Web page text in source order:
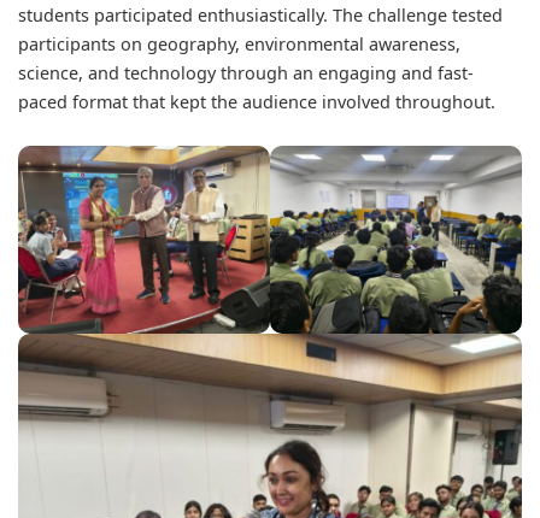
students participated enthusiastically. The challenge tested
participants on geography, environmental awareness,
science, and technology through an engaging and fast-
paced format that kept the audience involved throughout.